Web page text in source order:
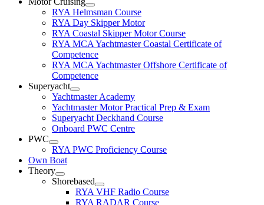
RYA Helmsman Course
RYA Day Skipper Motor
RYA Coastal Skipper Motor Course
RYA MCA Yachtmaster Coastal Certificate of
Competence
RYA MCA Yachtmaster Offshore Certificate of
Competence
Superyacht
Yachtmaster Academy
Yachtmaster Motor Practical Prep & Exam
Superyacht Deckhand Course
Onboard PWC Centre
PWC
RYA PWC Proficiency Course
Own Boat
Theory
Shorebased
RYA VHF Radio Course
RYA RADAR Course